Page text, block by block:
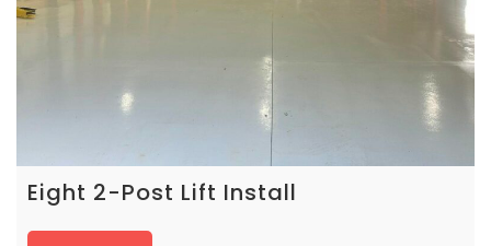
Eight 2-Post Lift Install